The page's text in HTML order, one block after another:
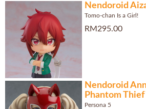
Nendoroid
Tomo-chan Is a Girl!
RM295.00
Nendoroid
Phantom Thief
Persona 5